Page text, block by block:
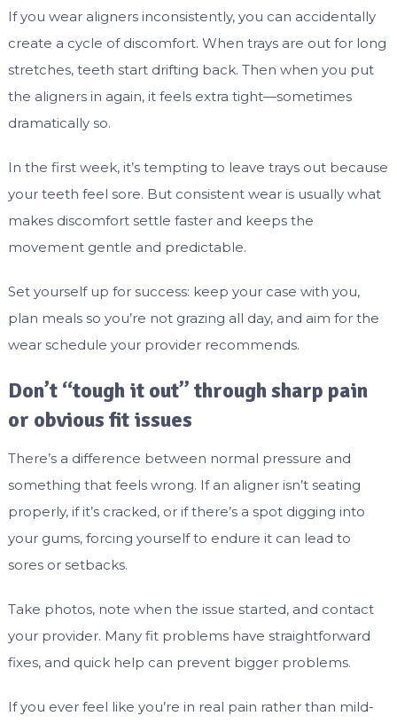
If you wear aligners inconsistently, you can accidentally
create a cycle of discomfort. When trays are out for long
stretches, teeth start drifting back. Then when you put
the aligners in again, it feels extra tight—sometimes
dramatically so.
In the first week, it’s tempting to leave trays out because
your teeth feel sore. But consistent wear is usually what
makes discomfort settle faster and keeps the
movement gentle and predictable.
Set yourself up for success: keep your case with you,
plan meals so you’re not grazing all day, and aim for the
wear schedule your provider recommends.
Don’t “tough it out” through sharp pain
or obvious fit issues
There’s a difference between normal pressure and
something that feels wrong. If an aligner isn’t seating
properly, if it’s cracked, or if there’s a spot digging into
your gums, forcing yourself to endure it can lead to
sores or setbacks.
Take photos, note when the issue started, and contact
your provider. Many fit problems have straightforward
fixes, and quick help can prevent bigger problems.
If you ever feel like you’re in real pain rather than mild-